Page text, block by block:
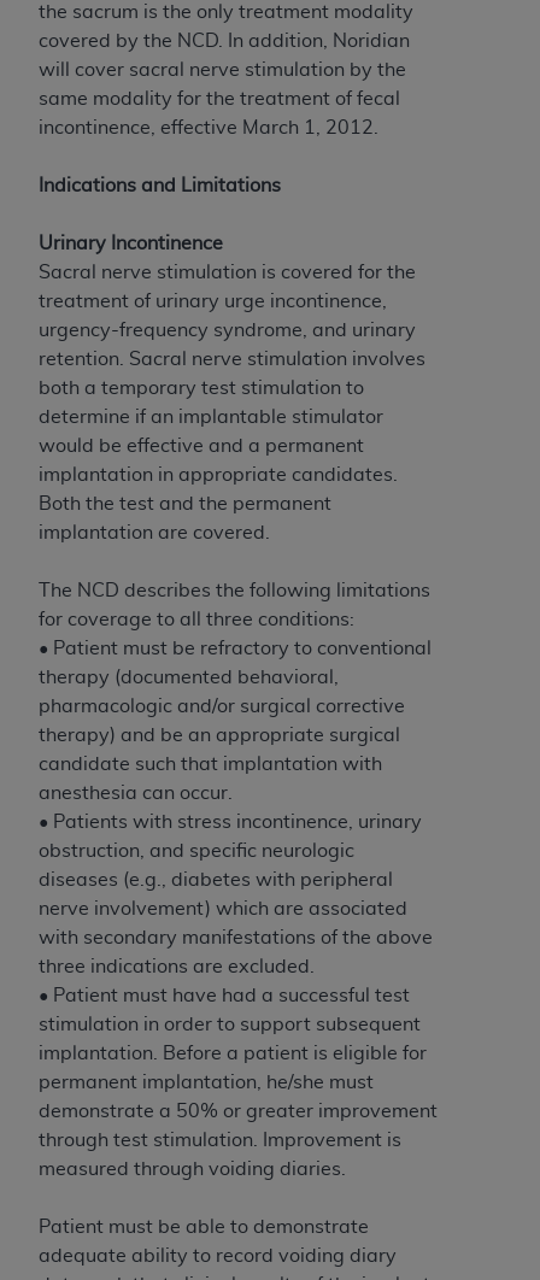
the sacrum is the only treatment modality
covered by the NCD. In addition, Noridian
will cover sacral nerve stimulation by the
same modality for the treatment of fecal
incontinence, effective March 1, 2012.
Indications and Limitations
Urinary Incontinence
Sacral nerve stimulation is covered for the
treatment of urinary urge incontinence,
urgency-frequency syndrome, and urinary
retention. Sacral nerve stimulation involves
both a temporary test stimulation to
determine if an implantable stimulator
would be effective and a permanent
implantation in appropriate candidates.
Both the test and the permanent
implantation are covered.
The NCD describes the following limitations
for coverage to all three conditions:
• Patient must be refractory to conventional
therapy (documented behavioral,
pharmacologic and/or surgical corrective
therapy) and be an appropriate surgical
candidate such that implantation with
anesthesia can occur.
• Patients with stress incontinence, urinary
obstruction, and specific neurologic
diseases (e.g., diabetes with peripheral
nerve involvement) which are associated
with secondary manifestations of the above
three indications are excluded.
• Patient must have had a successful test
stimulation in order to support subsequent
implantation. Before a patient is eligible for
permanent implantation, he/she must
demonstrate a 50% or greater improvement
through test stimulation. Improvement is
measured through voiding diaries.
Patient must be able to demonstrate
adequate ability to record voiding diary
Should the foregoing terms and conditions be
acceptable to you, please indicate your agreement
and acceptance by clicking below on the button
labeled “accept”.
Dental Terminology (CDT
These materials contain Current Dental
Terminology (CDT
), Copyright©2025American
Dental Association (ADA). All rights reserved. CDT
is a trademark of theADA.
The license granted herein is expressly conditioned
upon your acceptance of all terms and conditions
contained in this Agreement. By clicking below in
the button labeled “I ACCEPT” you hereby
acknowledge that you have read, understood, and
Agreement. If you do not agree with all terms and
conditions set forth herein, click below on the button
labeled “I DO NOT ACCEPT” and exit from this
screen.
If you are acting on behalf of an organization, you
represent that you are authorized to act on behalf
of such organization and that your acceptance of
the terms of this Agreement creates a legally
enforceable obligation of the organization. As used
herein “YOU” and “YOUR” refer to you and any
organization on behalf of which you are acting.
Subject to the terms and conditions contained in
this Agreement, you, your employees, and
agents are authorized to use CDT only as
contained in the following authorized materials
and solely for internal use by yourself,
employees, and agents within your organization
within the United States and its territories. Use
of CDT is limited to use in programs
Medicaid Services (CMS). You agree to take all
necessary steps to ensure that your employees